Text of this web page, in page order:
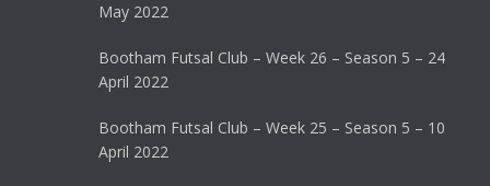
May 2022
Bootham Futsal Club – Week 26 – Season 5 – 24
April 2022
Bootham Futsal Club – Week 25 – Season 5 – 10
April 2022